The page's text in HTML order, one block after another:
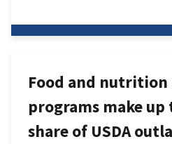
Food and nutrition
programs make
share of USDA